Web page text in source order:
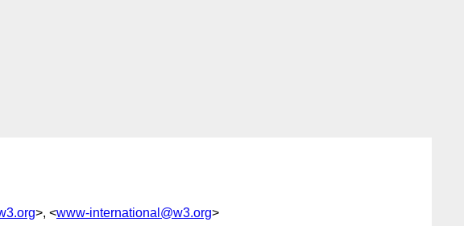
>, <www-international@w3.org>